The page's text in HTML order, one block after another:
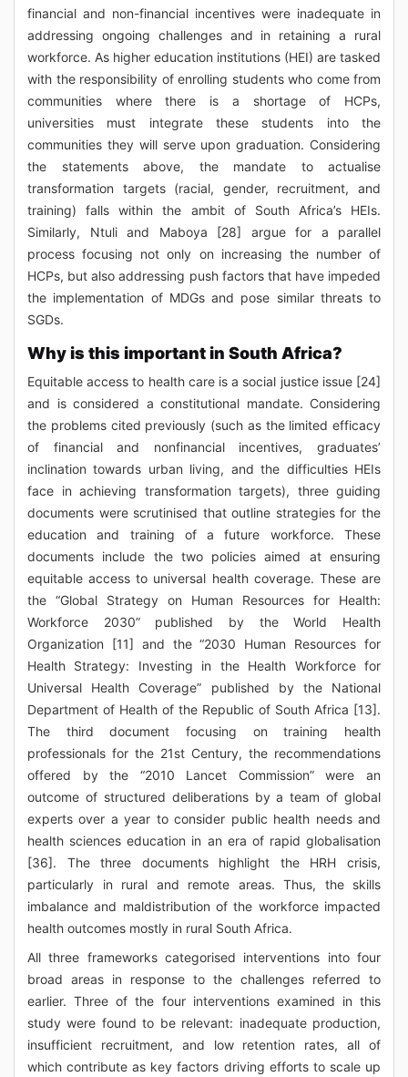
financial and non-financial incentives were inadequate in
addressing ongoing challenges and in retaining a rural
workforce. As higher education institutions (HEI) are tasked
with the responsibility of enrolling students who come from
communities where there is a shortage of HCPs,
universities must integrate these students into the
communities they will serve upon graduation. Considering
the statements above, the mandate to actualise
transformation targets (racial, gender, recruitment, and
training) falls within the ambit of South Africa’s HEIs.
Similarly, Ntuli and Maboya [28] argue for a parallel
process focusing not only on increasing the number of
HCPs, but also addressing push factors that have impeded
the implementation of MDGs and pose similar threats to
SGDs.
Why is this important in South Africa?
Equitable access to health care is a social justice issue [24]
and is considered a constitutional mandate. Considering
the problems cited previously (such as the limited efficacy
of financial and nonfinancial incentives, graduates’
inclination towards urban living, and the difficulties HEIs
face in achieving transformation targets), three guiding
documents were scrutinised that outline strategies for the
education and training of a future workforce. These
documents include the two policies aimed at ensuring
equitable access to universal health coverage. These are
the “Global Strategy on Human Resources for Health:
Workforce 2030” published by the World Health
Organization [11] and the “2030 Human Resources for
Health Strategy: Investing in the Health Workforce for
Universal Health Coverage” published by the National
Department of Health of the Republic of South Africa [13].
The third document focusing on training health
professionals for the 21st Century, the recommendations
offered by the “2010 Lancet Commission” were an
outcome of structured deliberations by a team of global
experts over a year to consider public health needs and
health sciences education in an era of rapid globalisation
[36]. The three documents highlight the HRH crisis,
particularly in rural and remote areas. Thus, the skills
imbalance and maldistribution of the workforce impacted
health outcomes mostly in rural South Africa.
All three frameworks categorised interventions into four
broad areas in response to the challenges referred to
earlier. Three of the four interventions examined in this
study were found to be relevant: inadequate production,
insufficient recruitment, and low retention rates, all of
which contribute as key factors driving efforts to scale up